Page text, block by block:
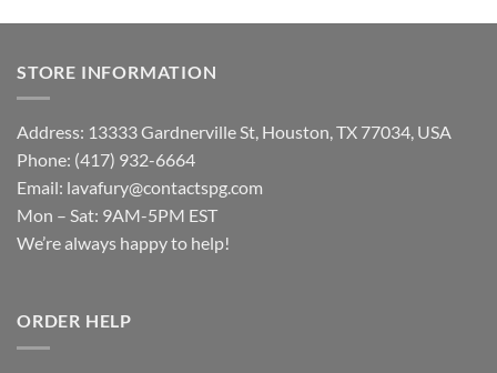
STORE INFORMATION
Address: 13333 Gardnerville St, Houston, TX 77034, USA
Phone: (417) 932-6664
Email: lavafury@contactspg.com
Mon – Sat: 9AM-5PM EST
We’re always happy to help!
ORDER HELP